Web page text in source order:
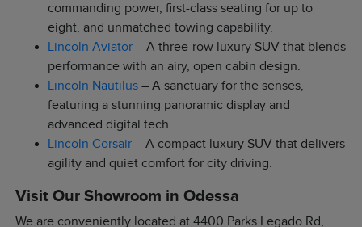
commanding power, first-class seating for up to
eight, and unmatched towing capability.
Lincoln Aviator – A three-row luxury SUV that blends
performance with an airy, open cabin design.
Lincoln Nautilus – A sanctuary for the senses,
featuring a stunning panoramic display and
advanced digital tech.
Lincoln Corsair – A compact luxury SUV that delivers
agility and quiet comfort for city driving.
Visit Our Showroom in Odessa
We are conveniently located at 4400 Parks Legado Rd,